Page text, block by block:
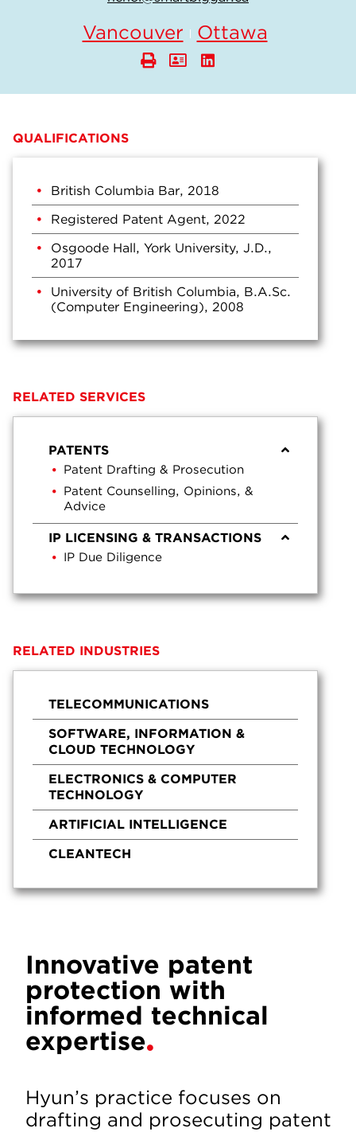
Vancouver Ottawa
Innovative patent
protection with
informed technical
expertise
Hyun’s practice focuses on
drafting and prosecuting patent
QUALIFICATIONS
British Columbia Bar, 2018
Registered Patent Agent, 2022
Osgoode Hall, York University, J.D.,
2017
University of British Columbia, B.A.Sc.
(Computer Engineering), 2008
RELATED SERVICES
PATENTS
Patent Drafting & Prosecution
Patent Counselling, Opinions, &
Advice
IP LICENSING & TRANSACTIONS
IP Due Diligence
RELATED INDUSTRIES
TELECOMMUNICATIONS
SOFTWARE, INFORMATION &
CLOUD TECHNOLOGY
ELECTRONICS & COMPUTER
TECHNOLOGY
ARTIFICIAL INTELLIGENCE
CLEANTECH